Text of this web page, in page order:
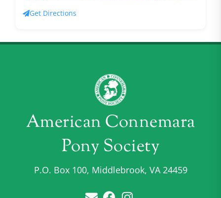
Get Directions
American Connemara
Pony Society
P.O. Box 100, Middlebrook, VA 24459